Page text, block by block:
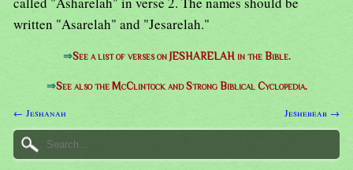
written "Asarelah" and "Jesarelah."
⇒See a list of verses on JESHARELAH in the Bible.
⇒See also the McClintock and Strong Biblical Cyclopedia.
← Jeshanah Jeshebeab →